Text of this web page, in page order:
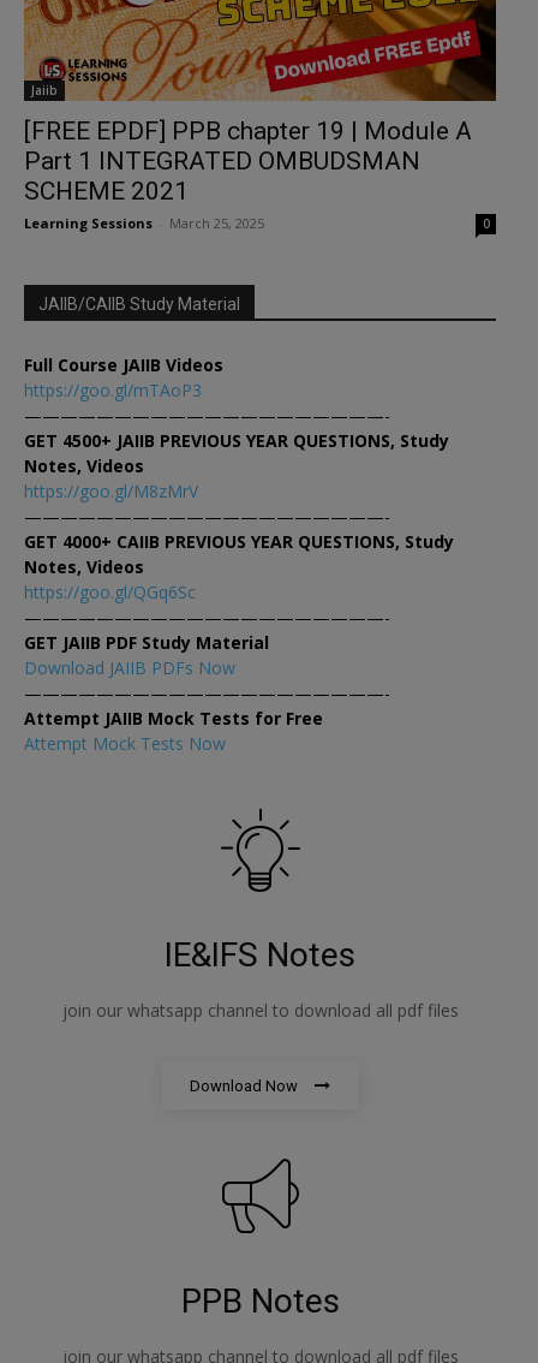
Jaiib
[FREE EPDF] PPB chapter 19 | Module A
Part 1 INTEGRATED OMBUDSMAN
SCHEME 2021
Learning Sessions March 25, 2025 0
JAIIB/CAIIB Study Material
Full Course JAIIB Videos
https://goo.gl/mTAoP3
————————————————————-
GET 4500+ JAIIB PREVIOUS YEAR QUESTIONS, Study
Notes, Videos
https://goo.gl/M8zMrV
————————————————————-
GET 4000+ CAIIB PREVIOUS YEAR QUESTIONS, Study
Notes, Videos
https://goo.gl/QGq6Sc
————————————————————-
GET JAIIB PDF Study Material
Download JAIIB PDFs Now
————————————————————-
Attempt JAIIB Mock Tests for Free
Attempt Mock Tests Now
IE&IFS Notes
join our whatsapp channel to download all pdf files
Download Now
PPB Notes
join our whatsapp channel to download all pdf files